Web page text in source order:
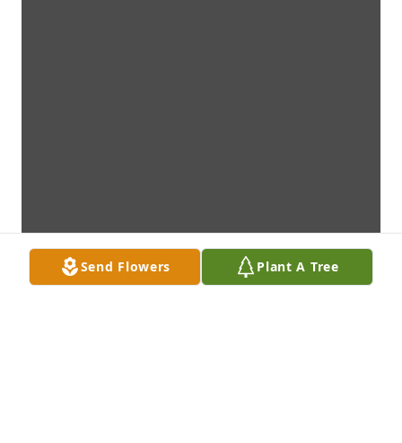
Send Flowers Plant A Tree